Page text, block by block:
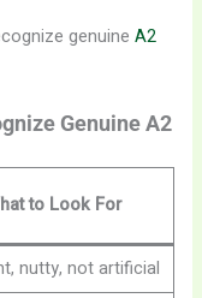
genuineA2
Genuine A2
to Look For
nutty, not artificial